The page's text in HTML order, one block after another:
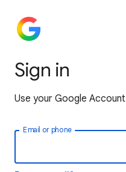
Sign in
Use your Google Account
Email or phone